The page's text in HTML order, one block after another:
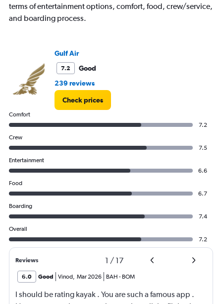
Number
of
terms of entertainment options, comfort, food, crew/service,
and boarding process.
Gulf Air
7.2
Good
239 reviews
Check prices
Comfort
7.2
Crew
7.5
Entertainment
6.6
Food
6.7
Boarding
7.4
Overall
7.2
Reviews 1 / 17
6.0 Good Vinod, Mar 2026 BAH - BOM
I should be rating kayak . You are such a famous app .